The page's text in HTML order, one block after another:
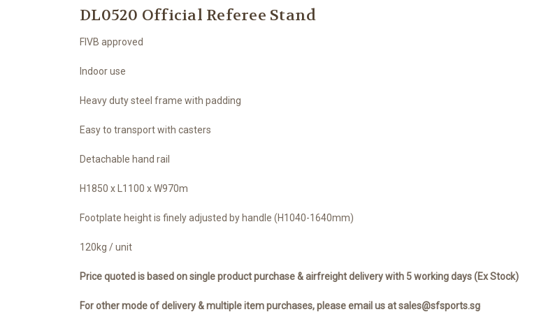
DL0520 Official Referee Stand
FIVB approved
Indoor use
Heavy duty steel frame with padding
Easy to transport with casters
Detachable hand rail
H1850 x L1100 x W970m
Footplate height is finely adjusted by handle (H1040-1640mm)
120kg / unit
Price quoted is based on single product purchase & airfreight delivery with 5 working days (Ex Stock)
For other mode of delivery & multiple item purchases, please email us at sales@sfsports.sg